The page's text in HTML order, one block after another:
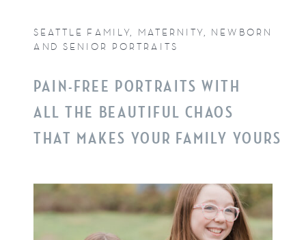
PAIN-FREE PORTRAITS WITH
ALL THE BEAUTIFUL CHAOS
THAT MAKES YOUR FAMILY YOURS
SEATTLE FAMILY, MATERNITY, NEWBORN
AND SENIOR PORTRAITS